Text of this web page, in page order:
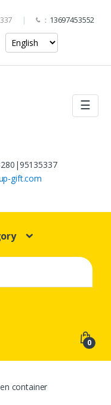
： 13697453552
☰
gift.com
0
container